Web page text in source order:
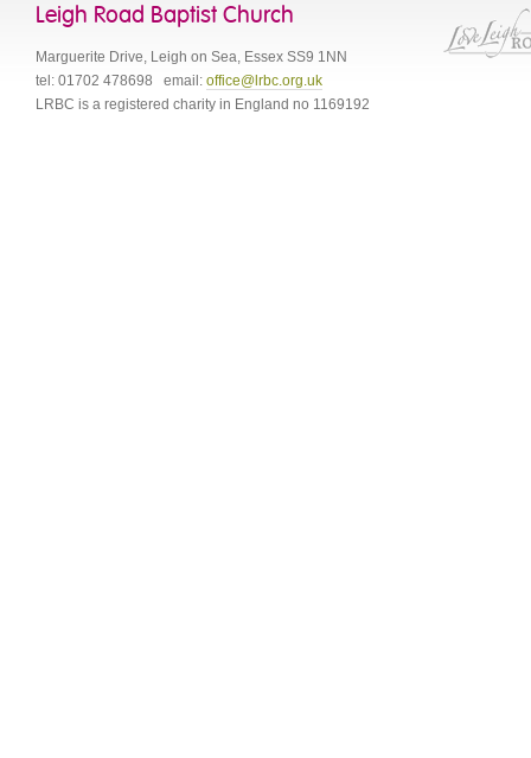
Leigh Road Baptist Church
Marguerite Drive, Leigh on Sea, Essex SS9 1NN
tel: 01702 478698 email: office@lrbc.org.uk
LRBC is a registered charity in England no 1169192